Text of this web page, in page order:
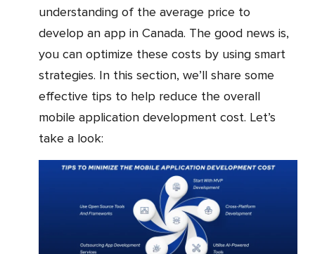
understanding of the average price to
develop an app in Canada. The good news is,
you can optimize these costs by using smart
strategies. In this section, we’ll share some
effective tips to help reduce the overall
mobile application development cost. Let’s
take a look: